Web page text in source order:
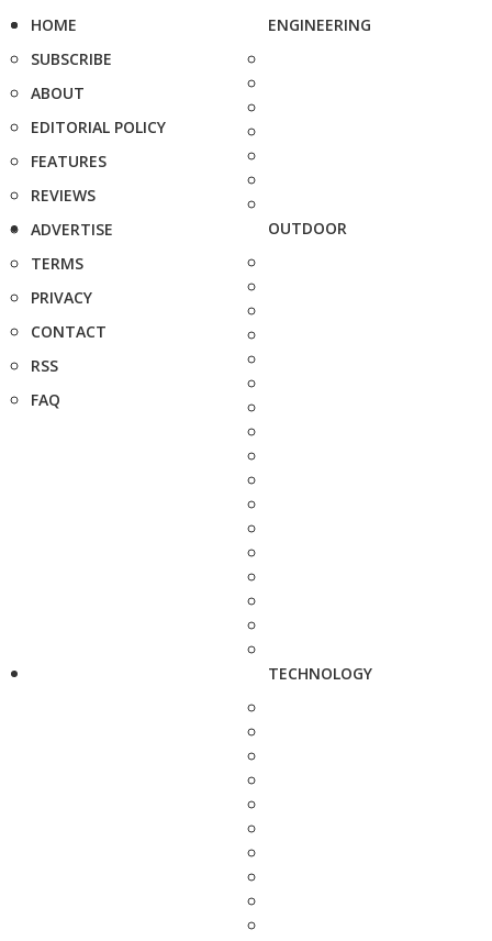
HOME
SUBSCRIBE
ABOUT
EDITORIAL POLICY
FEATURES
REVIEWS
ADVERTISE
TERMS
PRIVACY
CONTACT
RSS
FAQ
ENGINEERING
OUTDOOR
TECHNOLOGY